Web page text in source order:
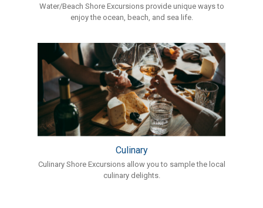
Water/Beach Shore Excursions provide unique ways to
enjoy the ocean, beach, and sea life.
Culinary
Culinary Shore Excursions allow you to sample the local
culinary delights.